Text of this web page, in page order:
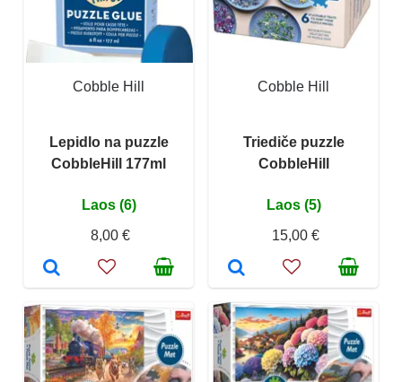
Cobble Hill
Lepidlo na puzzle
CobbleHill 177ml
Laos (6)
8,00 €
Cobble Hill
Triediče puzzle
CobbleHill
Laos (5)
15,00 €